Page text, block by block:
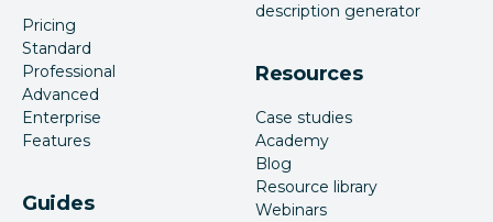
Pricing
Standard
Professional
Advanced
Enterprise
Features
Guides
description generator
Resources
Case studies
Academy
Blog
Resource library
Webinars